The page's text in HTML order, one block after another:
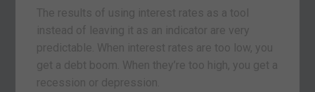
The results of using interest rates as a tool
instead of leaving it as an indicator are very
predictable. When interest rates are too low, you
get a debt boom. When they’re too high, you get a
recession or depression.